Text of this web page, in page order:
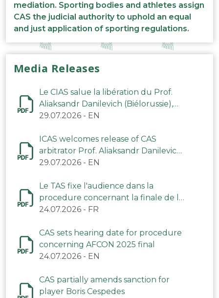
mediation. Sporting bodies and athletes assign
CAS the judicial authority to uphold an equal
and just application of sporting regulations.
Media Releases
Le CIAS salue la libération du Prof.
Aliaksandr Danilevich (Biélorussie),
arbitre du TAS
29.07.2026 - EN
ICAS welcomes release of CAS
arbitrator Prof. Aliaksandr Danilevich
(Belarus)
29.07.2026 - EN
Le TAS fixe l'audience dans la
procedure concernant la finale de la
CAN 2025
24.07.2026 - FR
CAS sets hearing date for procedure
concerning AFCON 2025 final
24.07.2026 - EN
CAS partially amends sanction for
player Boris Cespedes